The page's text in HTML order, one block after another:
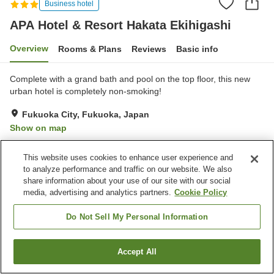
Business hotel
APA Hotel & Resort Hakata Ekihigashi
Overview Rooms & Plans Reviews Basic info
Complete with a grand bath and pool on the top floor, this new
urban hotel is completely non-smoking!
Fukuoka City, Fukuoka, Japan
Show on map
Property facilities
Swimming pool
Restaurant
Home
APA Hotel & Resort Hakata EkihigashiFind a room
This website uses cookies to enhance user experience and
to analyze performance and traffic on our website. We also
share information about your use of our site with our social
media, advertising and analytics partners. Cookie Policy
Do Not Sell My Personal Information
Accept All